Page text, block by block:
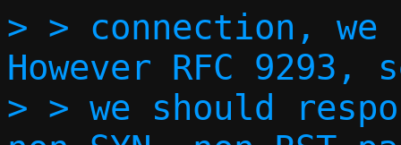
> > connection,
However RFC
> > we should